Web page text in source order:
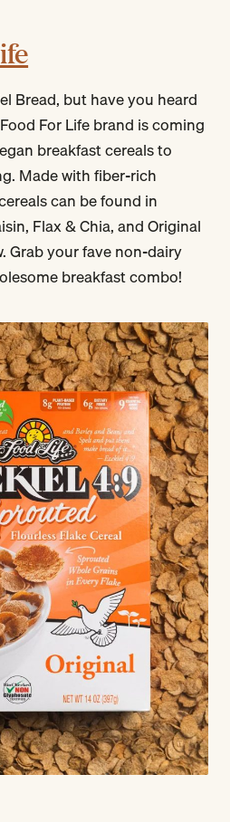
Bread, but have you heard
For Life brand is coming
breakfast cereals to
Made with fiber-rich
can be found in
Flax & Chia, and Original
Grab your fave non-dairy
breakfast combo!